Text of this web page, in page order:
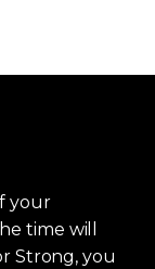
your
time will
Strong, you